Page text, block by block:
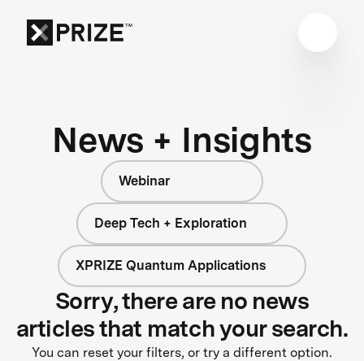
News + Insights
Webinar
Deep Tech + Exploration
XPRIZE Quantum Applications
Sorry, there are no news
articles that match your search.
You can reset your filters, or try a different option.